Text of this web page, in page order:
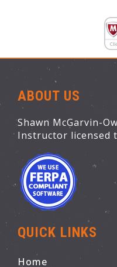
ABOUT US
Shawn McGarvin-
Instructor licensed
QUICK LINKS
Home